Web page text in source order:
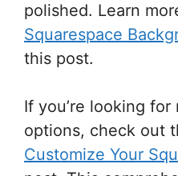
polished. Learn
Squarespace
this post.
If you’re looking
options, check out
Customize Your